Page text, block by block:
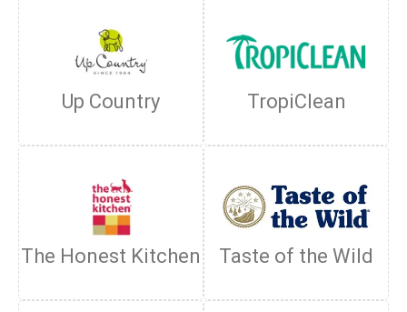
Up Country TropiClean
The Honest Kitchen Taste of the Wild